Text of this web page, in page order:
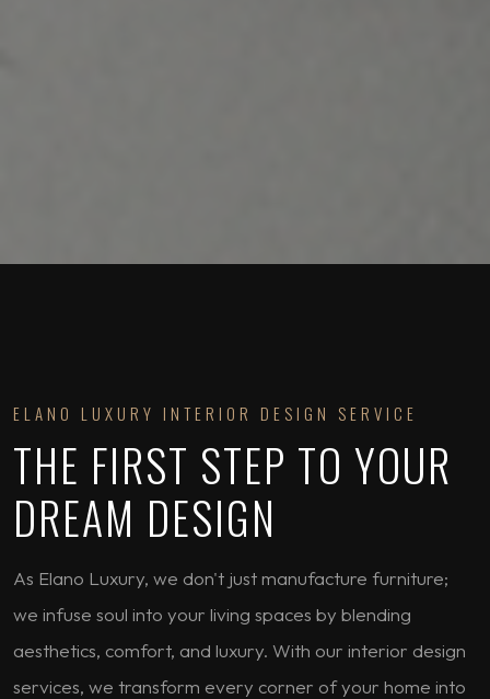
ELANO LUXURY INTERIOR DESIGN SERVICE
THE FIRST STEP TO YOUR
DREAM DESIGN
As Elano Luxury, we don't just manufacture furniture;
we infuse soul into your living spaces by blending
aesthetics, comfort, and luxury. With our interior design
services, we transform every corner of your home into